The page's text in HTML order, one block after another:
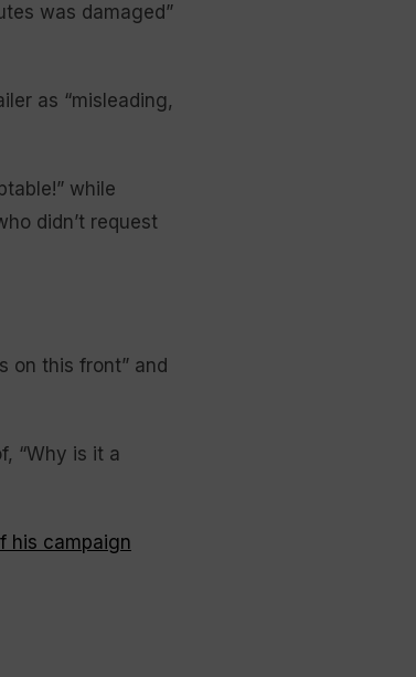
was damaged”
as “misleading,
while
didn’t request
on this front” and
“Why is it a
his campaign